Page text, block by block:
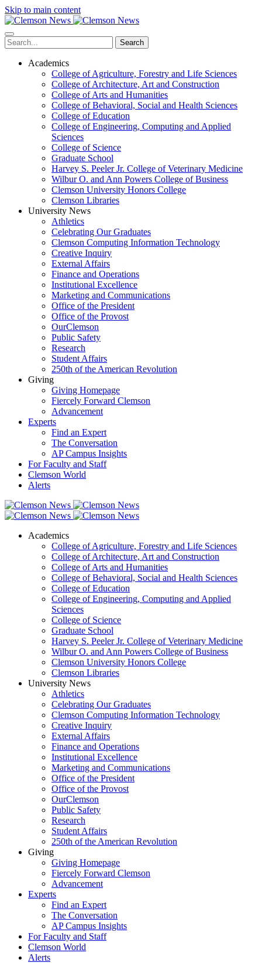
Skip to main content
Search
Academics
College of Agriculture, Forestry and Life Sciences
College of Architecture, Art and Construction
College of Arts and Humanities
College of Behavioral, Social and Health Sciences
College of Education
College of Engineering, Computing and Applied
Sciences
College of Science
Graduate School
Harvey S. Peeler Jr. College of Veterinary Medicine
Wilbur O. and Ann Powers College of Business
Clemson University Honors College
Clemson Libraries
University News
Athletics
Celebrating Our Graduates
Clemson Computing Information Technology
Creative Inquiry
External Affairs
Finance and Operations
Institutional Excellence
Marketing and Communications
Office of the President
Office of the Provost
OurClemson
Public Safety
Research
Student Affairs
250th of the American Revolution
Giving
Giving Homepage
Fiercely Forward Clemson
Advancement
Experts
Find an Expert
The Conversation
AP Campus Insights
For Faculty and Staff
Clemson World
Alerts
Academics
College of Agriculture, Forestry and Life Sciences
College of Architecture, Art and Construction
College of Arts and Humanities
College of Behavioral, Social and Health Sciences
College of Education
College of Engineering, Computing and Applied
Sciences
College of Science
Graduate School
Harvey S. Peeler Jr. College of Veterinary Medicine
Wilbur O. and Ann Powers College of Business
Clemson University Honors College
Clemson Libraries
University News
Athletics
Celebrating Our Graduates
Clemson Computing Information Technology
Creative Inquiry
External Affairs
Finance and Operations
Institutional Excellence
Marketing and Communications
Office of the President
Office of the Provost
OurClemson
Public Safety
Research
Student Affairs
250th of the American Revolution
Giving
Giving Homepage
Fiercely Forward Clemson
Advancement
Experts
Find an Expert
The Conversation
AP Campus Insights
For Faculty and Staff
Clemson World
Alerts